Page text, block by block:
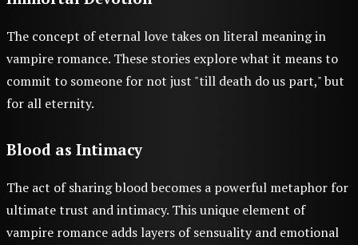
The concept of eternal love takes on literal meaning in
vampire romance. These stories explore what it means to
commit to someone for not just "till death do us part," but
for all eternity.
Blood as Intimacy
The act of sharing blood becomes a powerful metaphor for
ultimate trust and intimacy. This unique element of
vampire romance adds layers of sensuality and emotional